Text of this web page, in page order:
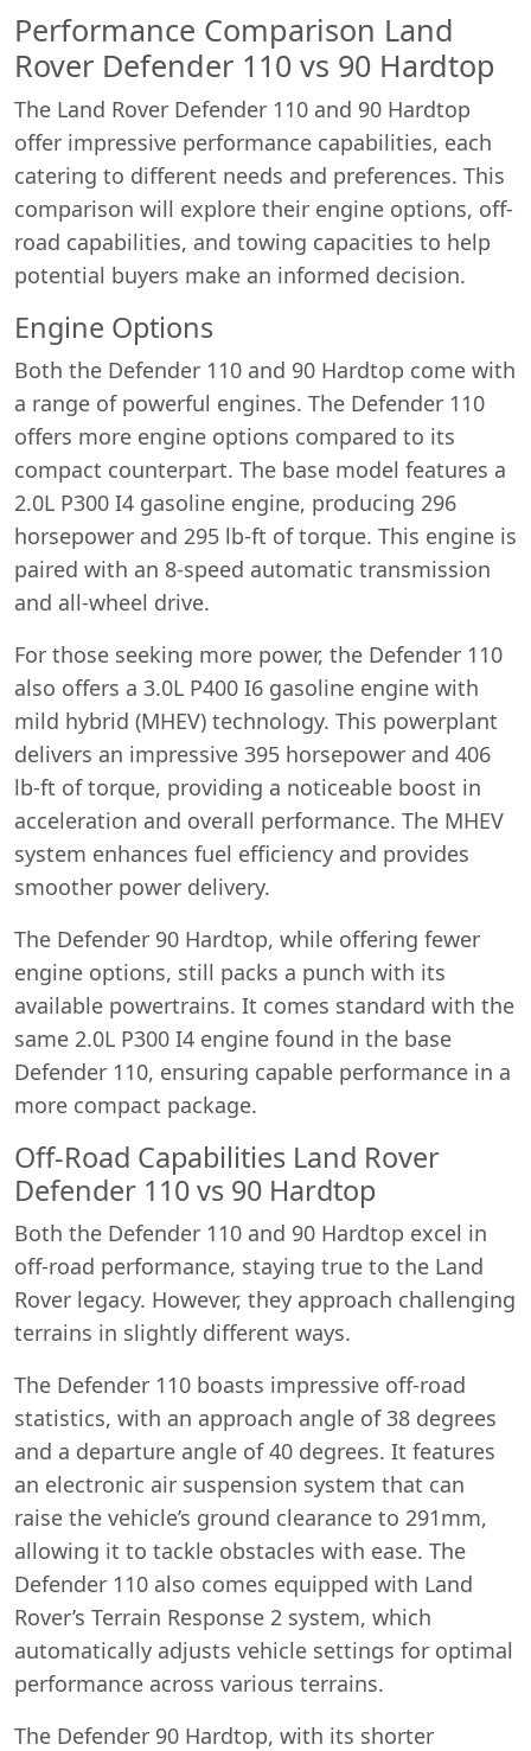
Performance Comparison Land
Rover Defender 110 vs 90 Hardtop
The Land Rover Defender 110 and 90 Hardtop
offer impressive performance capabilities, each
catering to different needs and preferences. This
comparison will explore their engine options, off-
road capabilities, and towing capacities to help
potential buyers make an informed decision.
Engine Options
Both the Defender 110 and 90 Hardtop come with
a range of powerful engines. The Defender 110
offers more engine options compared to its
compact counterpart. The base model features a
2.0L P300 I4 gasoline engine, producing 296
horsepower and 295 lb-ft of torque. This engine is
paired with an 8-speed automatic transmission
and all-wheel drive.
For those seeking more power, the Defender 110
also offers a 3.0L P400 I6 gasoline engine with
mild hybrid (MHEV) technology. This powerplant
delivers an impressive 395 horsepower and 406
lb-ft of torque, providing a noticeable boost in
acceleration and overall performance. The MHEV
system enhances fuel efficiency and provides
smoother power delivery.
The Defender 90 Hardtop, while offering fewer
engine options, still packs a punch with its
available powertrains. It comes standard with the
same 2.0L P300 I4 engine found in the base
Defender 110, ensuring capable performance in a
more compact package.
Off-Road Capabilities Land Rover
Defender 110 vs 90 Hardtop
Both the Defender 110 and 90 Hardtop excel in
off-road performance, staying true to the Land
Rover legacy. However, they approach challenging
terrains in slightly different ways.
The Defender 110 boasts impressive off-road
statistics, with an approach angle of 38 degrees
and a departure angle of 40 degrees. It features
an electronic air suspension system that can
raise the vehicle’s ground clearance to 291mm,
allowing it to tackle obstacles with ease. The
Defender 110 also comes equipped with Land
Rover’s Terrain Response 2 system, which
automatically adjusts vehicle settings for optimal
performance across various terrains.
The Defender 90 Hardtop, with its shorter